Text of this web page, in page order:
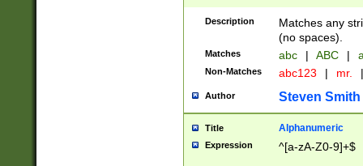
Description
Matches any
(no spaces).
Matches abc | ABC |
Non-Matches abc123 | mr. |
Author Steven Smith
Title Alphanumeric
Expression ^[a-zA-Z0-9]+$